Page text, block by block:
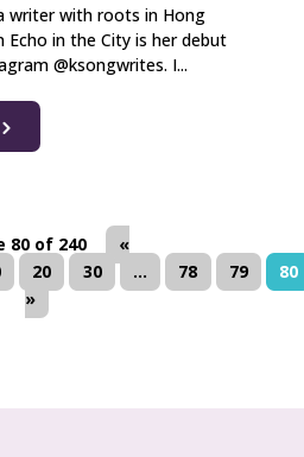
writer with roots in Hong
Echo in the City is her debut
@ksongwrites. I...
80 of 240
«
20 30 ... 78 79
80
»